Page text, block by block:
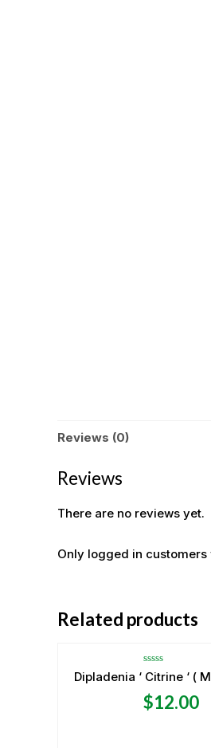
Reviews (0)
Reviews
There are no reviews yet.
Only logged in
Related products
OUT OF STOCK
Rated
0
out
of
5
Dipladenia ‘ Citrine ‘ (
$12.00